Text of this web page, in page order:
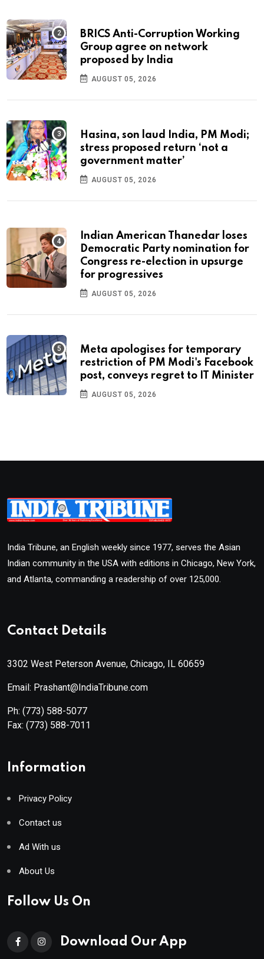
BRICS Anti-Corruption Working
Group agree on network
proposed by India
AUGUST 05, 2026
Hasina, son laud India, PM Modi;
stress proposed return ‘not a
government matter’
AUGUST 05, 2026
Indian American Thanedar loses
Democratic Party nomination for
Congress re-election in upsurge
for progressives
AUGUST 05, 2026
Meta apologises for temporary
restriction of PM Modi's Facebook
post, conveys regret to IT Minister
AUGUST 05, 2026
India Tribune, an English weekly since 1977, serves the Asian
Indian community in the USA with editions in Chicago, New York,
and Atlanta, commanding a readership of over 125,000.
Contact Details
3302 West Peterson Avenue, Chicago, IL 60659
Email: Prashant@IndiaTribune.com
Ph: (773) 588-5077
Fax: (773) 588-7011
Information
Privacy Policy
Contact us
Ad With us
About Us
Follow Us On
Download Our App